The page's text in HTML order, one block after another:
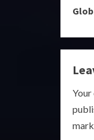
n
u
e
R
Your